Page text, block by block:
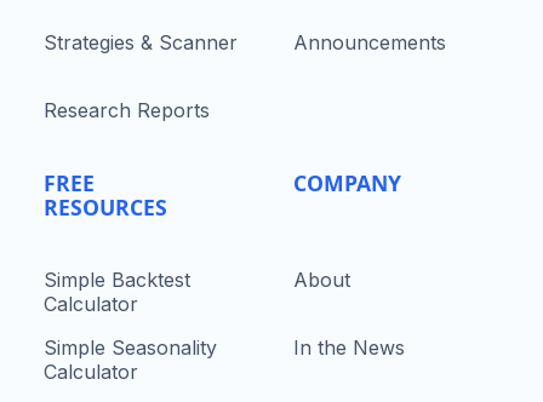
Strategies & Scanner
Research Reports
FREE
RESOURCES
Simple Backtest
Calculator
Simple Seasonality
Calculator
Announcements
COMPANY
About
In the News